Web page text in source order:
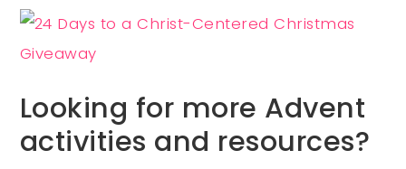
Looking for more Advent
activities and resources?